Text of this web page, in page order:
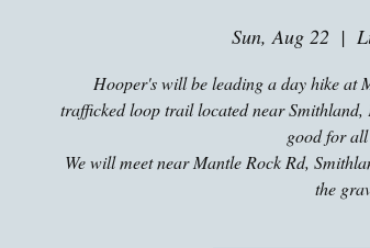
Sun, Aug 22
  |
Hooper's will be leading a day hike at
trafficked loop trail located near
good for
We will meet near Mantle Rock Rd,
the